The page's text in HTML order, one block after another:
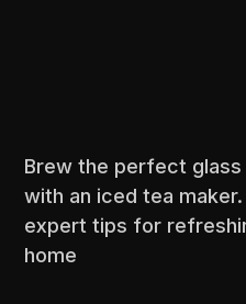
Brew the perfect
with an iced tea
expert tips for
home